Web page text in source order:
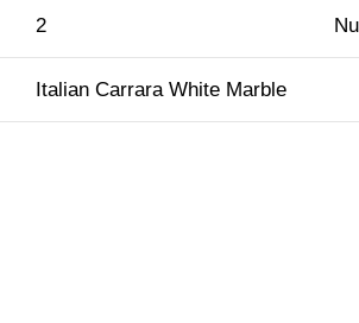
2
Italian Carrara White Marble